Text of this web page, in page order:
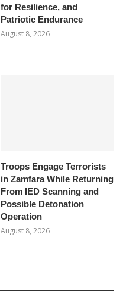
for Resilience, and
Patriotic Endurance
August 8, 2026
Troops Engage Terrorists
in Zamfara While Returning
From IED Scanning and
Possible Detonation
Operation
August 8, 2026